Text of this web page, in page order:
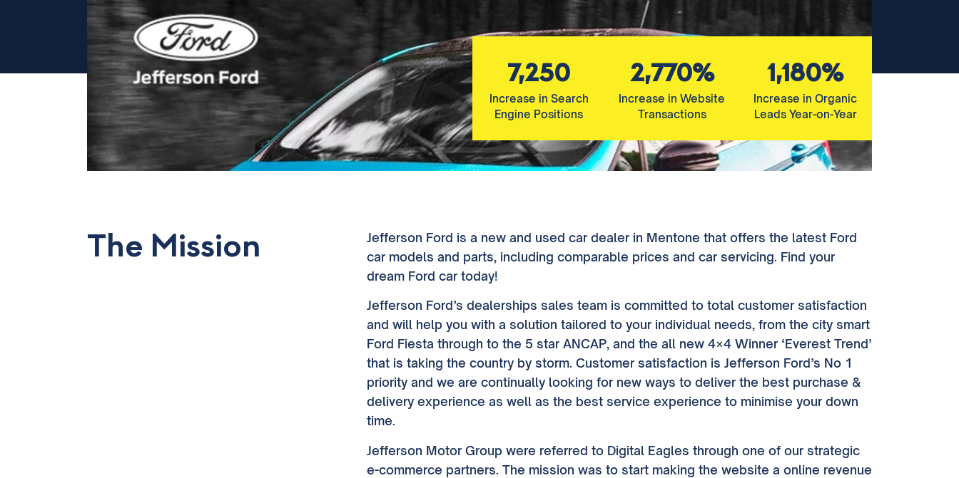
7,250
Increase in Search
Engine Positions
2,770%
Increase in Website
Transactions
1,180%
Increase in Organic
Leads Year-on-Year
The Mission
Jefferson Ford is a new and used car dealer in Mentone that offers the latest Ford
car models and parts, including comparable prices and car servicing. Find your
dream Ford car today!
Jefferson Ford’s dealerships sales team is committed to total customer satisfaction
and will help you with a solution tailored to your individual needs, from the city smart
Ford Fiesta through to the 5 star ANCAP, and the all new 4×4 Winner ‘Everest Trend’
that is taking the country by storm. Customer satisfaction is Jefferson Ford’s No 1
priority and we are continually looking for new ways to deliver the best purchase &
delivery experience as well as the best service experience to minimise your down
time.
Jefferson Motor Group were referred to Digital Eagles through one of our strategic
e-commerce partners. The mission was to start making the website a online revenue